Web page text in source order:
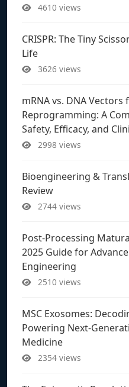
4610 views
CRISPR: The Tiny
Life
3626 views
mRNA vs. DNA Vectors
Reprogramming: A
Safety, Efficacy, and
2998 views
Bioengineering &
Review
2744 views
Post-Processing
2025 Guide for
Engineering
2510 views
MSC Exosomes:
Powering Next-
Medicine
2354 views